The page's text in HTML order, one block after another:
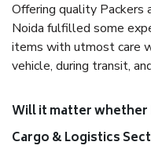
Offering quality Packers
Noida fulfilled some
items with utmost care
vehicle, during transit,
Will it matter whether
Cargo & Logistics